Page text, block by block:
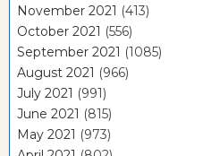
November 2021 (413)
October 2021 (556)
September 2021 (1085)
August 2021 (966)
July 2021 (991)
June 2021 (815)
May 2021 (973)